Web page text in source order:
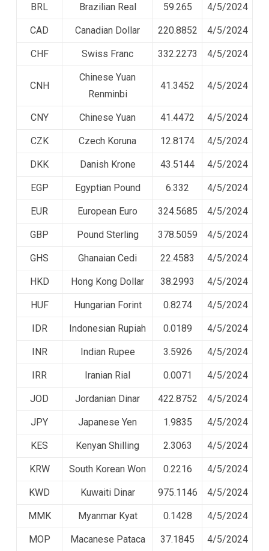
BRL Brazilian Real 59.265 4/5/2024
CAD Canadian Dollar 220.8852 4/5/2024
CHF Swiss Franc 332.2273 4/5/2024
CNH
Chinese Yuan
Renminbi
41.3452 4/5/2024
CNY Chinese Yuan 41.4472 4/5/2024
CZK Czech Koruna 12.8174 4/5/2024
DKK Danish Krone 43.5144 4/5/2024
EGP Egyptian Pound 6.332 4/5/2024
EUR European Euro 324.5685 4/5/2024
GBP Pound Sterling 378.5059 4/5/2024
GHS Ghanaian Cedi 22.4583 4/5/2024
HKD Hong Kong Dollar 38.2993 4/5/2024
HUF Hungarian Forint 0.8274 4/5/2024
IDR Indonesian Rupiah 0.0189 4/5/2024
INR Indian Rupee 3.5926 4/5/2024
IRR Iranian Rial 0.0071 4/5/2024
JOD Jordanian Dinar 422.8752 4/5/2024
JPY Japanese Yen 1.9835 4/5/2024
KES Kenyan Shilling 2.3063 4/5/2024
KRW South Korean Won 0.2216 4/5/2024
KWD Kuwaiti Dinar 975.1146 4/5/2024
MMK Myanmar Kyat 0.1428 4/5/2024
MOP Macanese Pataca 37.1845 4/5/2024